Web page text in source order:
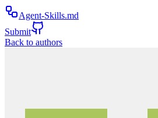
Agent-Skills.md
Submit
Back to authors